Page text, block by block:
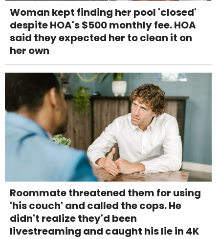
Woman kept finding her pool 'closed'
despite HOA's $500 monthly fee. HOA
said they expected her to clean it on
her own
Roommate threatened them for using
'his couch' and called the cops. He
didn't realize they'd been
livestreaming and caught his lie in 4K